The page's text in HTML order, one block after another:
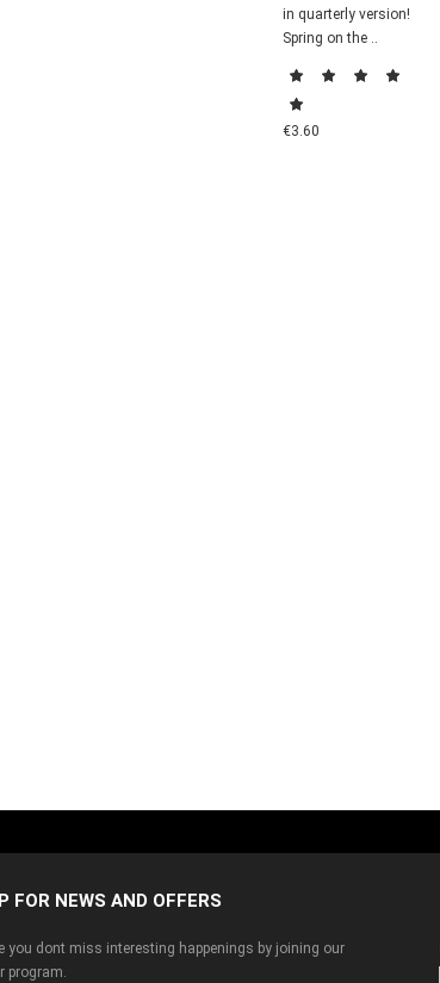
in quarterly version!
Spring on the ..
€3.60
FOR NEWS AND OFFERS
you dont miss interesting happenings by joining our
program.